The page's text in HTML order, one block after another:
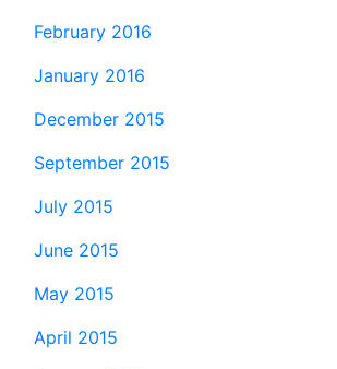
February 2016
January 2016
December 2015
September 2015
July 2015
June 2015
May 2015
April 2015